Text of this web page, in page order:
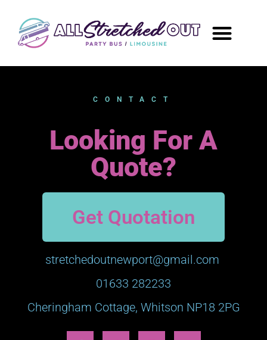
CONTACT
Looking For A
Quote?
Get Quotation
stretchedoutnewport@gmail.com
01633 282233
Cheringham Cottage, Whitson NP18 2PG